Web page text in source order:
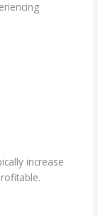
increase